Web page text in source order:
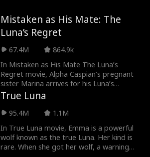
rejected by her mate. But she’s not one
to stay broken for long. When she
unexpectedly bonds with a new mate
world of power, deception, and second
chances. Now, she’s done following the
rules. It’s time to reclaim her throne—and
make everyone who doubted her regret
it!
Mistaken as His Mate: The
Luna’s Regret
67.4M
864.9k
In Mistaken as His Mate The Luna’s
Regret movie, Alpha Caspian’s pregnant
sister Marina arrives for his Luna’s
coronation, but Luna Willow mistakes her
Willow bullies Marina, causing her
want blood.
True Luna
95.4M
1.1M
In True Luna movie, Emma is a powerful
wolf known as the true Luna. Her kind is
rare. When she got her wolf, a warning